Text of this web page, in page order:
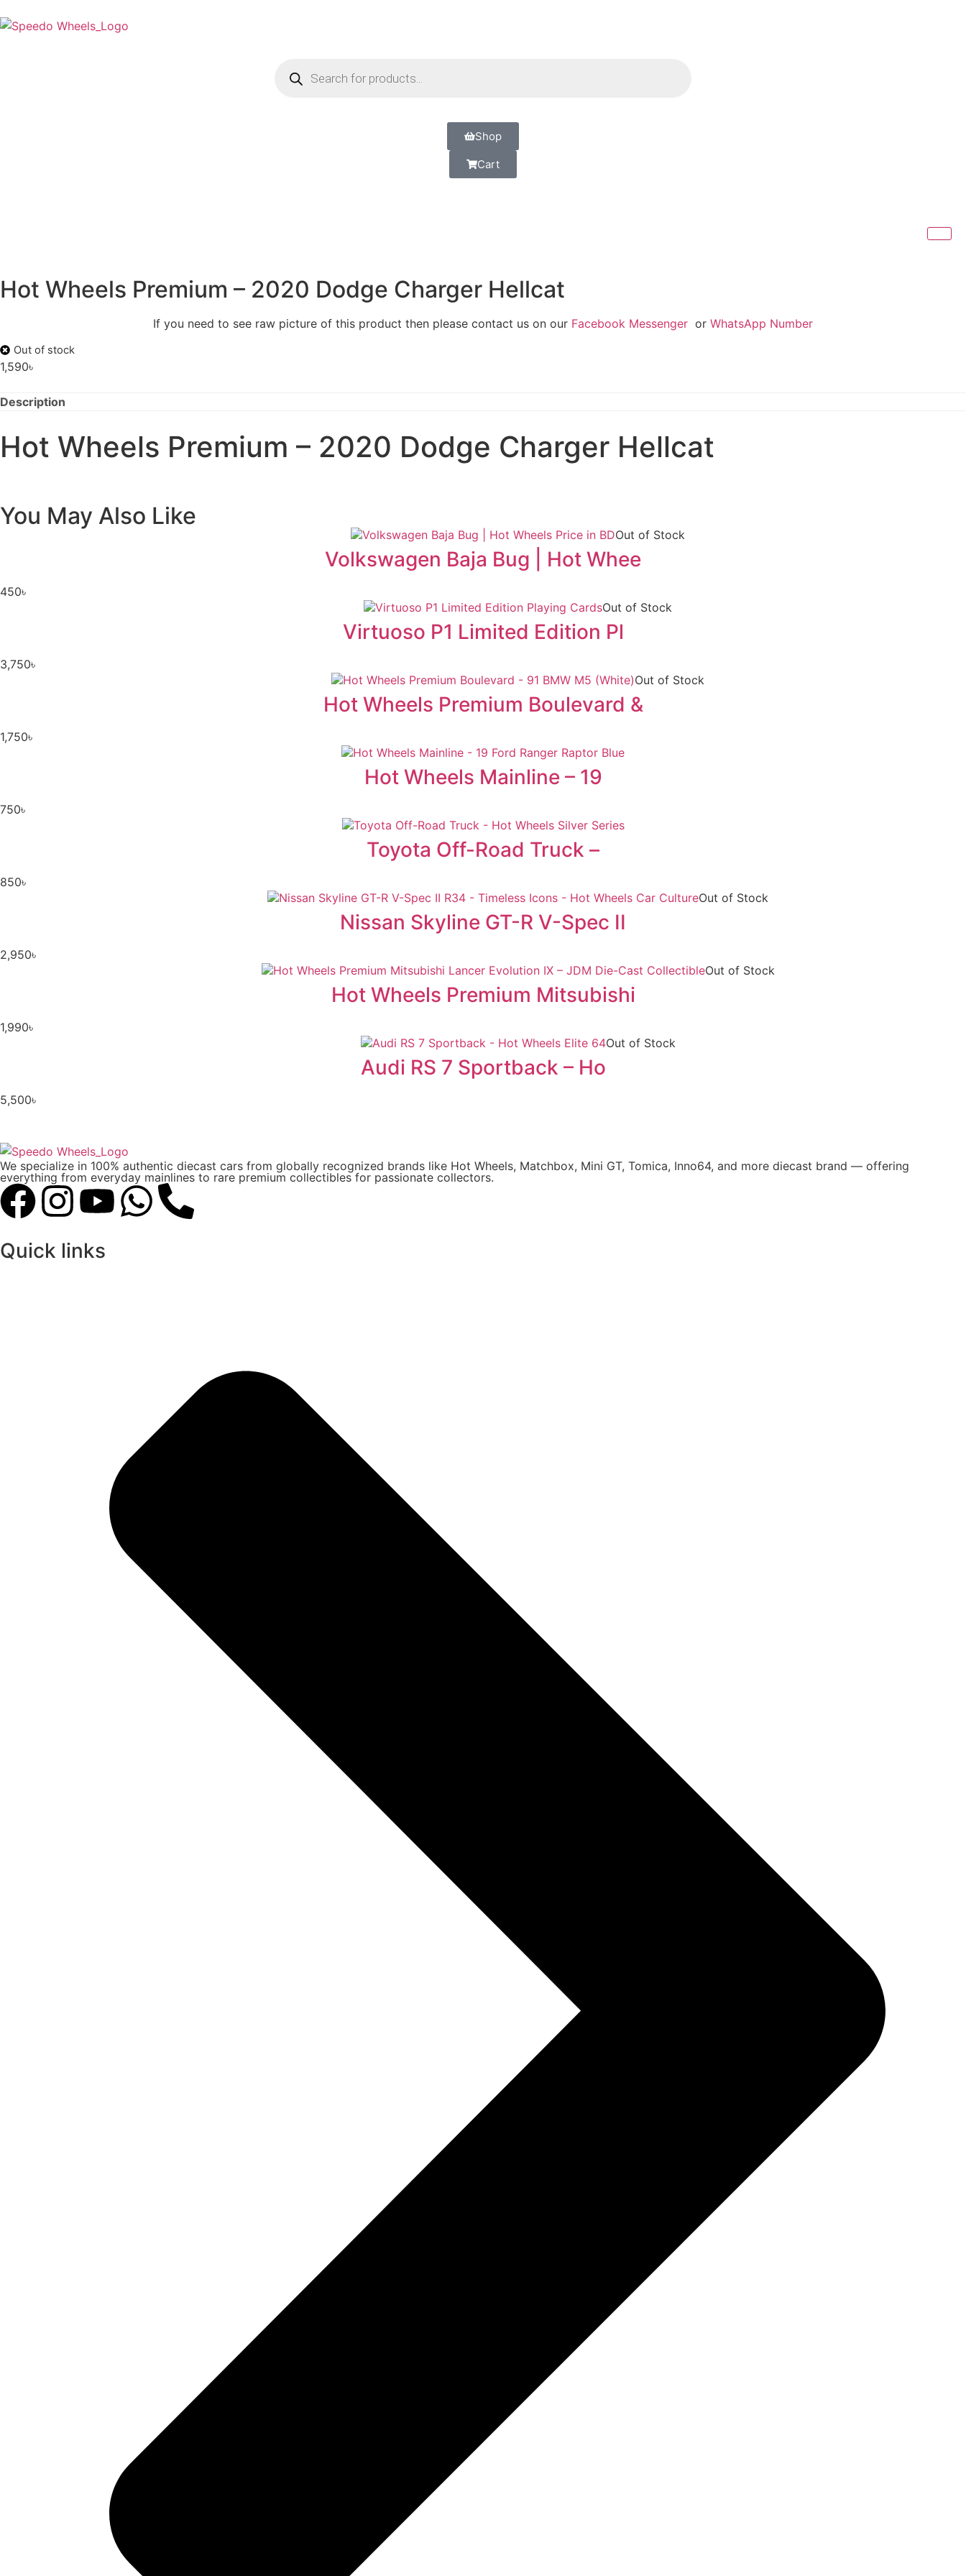
Shop
Cart
Hot Wheels Premium – 2020 Dodge Charger Hellcat
If you need to see raw picture of this product then please contact us on our Facebook Messenger or WhatsApp Number
Out of stock
1,590৳
Description
Hot Wheels Premium – 2020 Dodge Charger Hellcat
You May Also Like
Out of Stock
Volkswagen Baja Bug | Hot Whee
450৳
Out of Stock
Virtuoso P1 Limited Edition Pl
3,750৳
Out of Stock
Hot Wheels Premium Boulevard &
1,750৳
Hot Wheels Mainline – 19
750৳
Toyota Off-Road Truck –
850৳
Out of Stock
Nissan Skyline GT-R V-Spec II
2,950৳
Out of Stock
Hot Wheels Premium Mitsubishi
1,990৳
Out of Stock
Audi RS 7 Sportback – Ho
5,500৳
We specialize in 100% authentic diecast cars from globally recognized brands like Hot Wheels, Matchbox, Mini GT, Tomica, Inno64, and more diecast brand — offering
everything from everyday mainlines to rare premium collectibles for passionate collectors.
Quick links